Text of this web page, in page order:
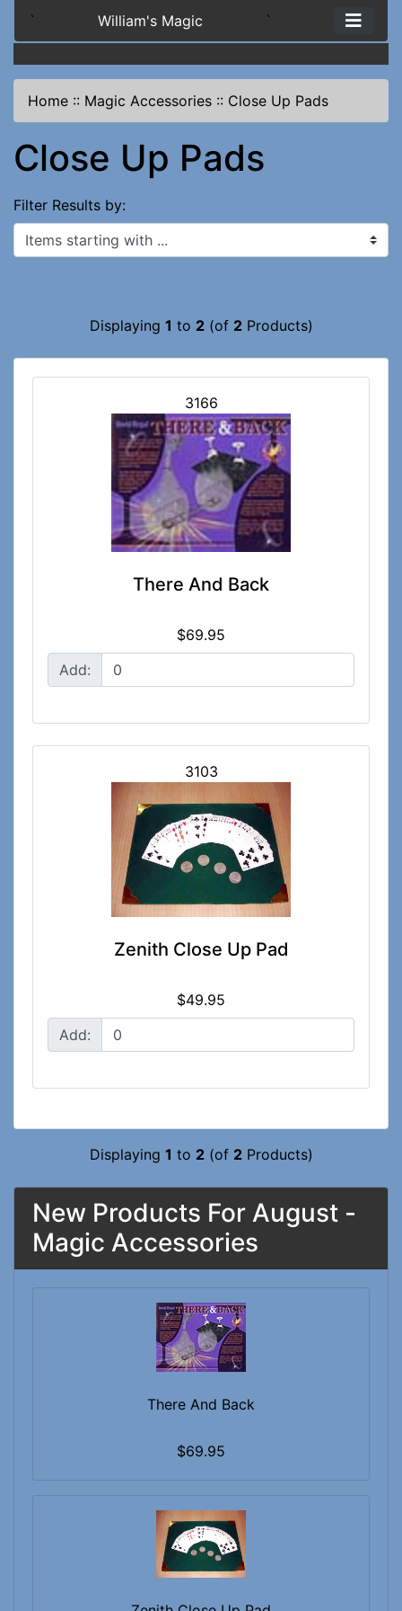
` William's Magic `
Home :: Magic Accessories :: Close Up Pads
Close Up Pads
Filter Results by:
Items starting with ...
Displaying 1 to 2(of 2Products)
3166
There And Back
$69.95
Add:
3103
Zenith Close Up Pad
$49.95
Add:
Displaying 1 to 2(of 2Products)
New Products For August -
Magic Accessories
There And Back
$69.95